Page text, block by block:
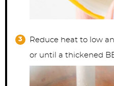
Reduce heat to low
or until a thickened